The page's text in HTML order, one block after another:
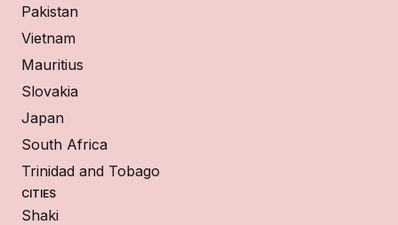
Pakistan
Vietnam
Mauritius
Slovakia
Japan
South Africa
Trinidad and Tobago
CITIES
Shaki